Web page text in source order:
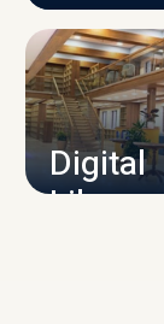
Digital
Library